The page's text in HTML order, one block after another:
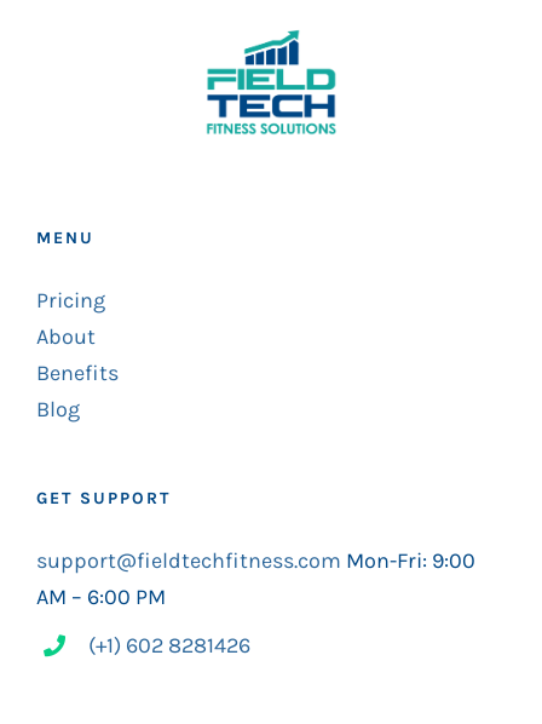
MENU
Pricing
About
Benefits
Blog
GET SUPPORT
support@fieldtechfitness.com Mon-Fri: 9:00
AM – 6:00 PM
(+1) 602 8281426